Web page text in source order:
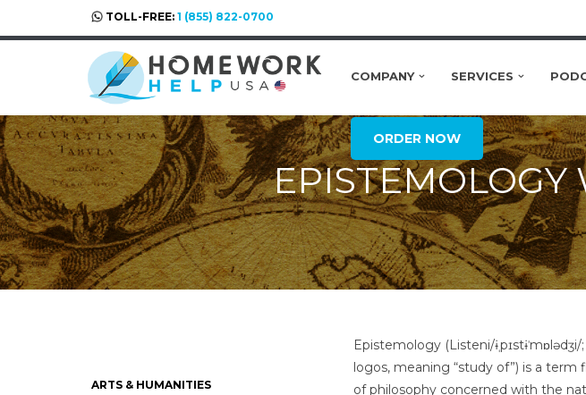
TOLL-FREE: 1 (855) 822-0700
COMPANY SERVICES
ORDER NOW
EPISTEMOLOGY
Epistemology (Listeni/
logos, meaning “study of”) is a
of philosophy concerned with the
ARTS & HUMANITIES